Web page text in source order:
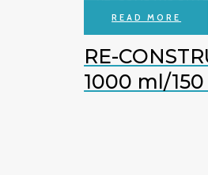
READ MORE
RE-
1000 ml/